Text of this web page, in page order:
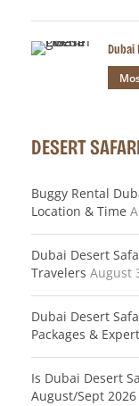
Dubai
DESERT
Buggy Rental
Location & Time
Dubai Desert
Travelers August
Dubai Desert
Packages &
Is Dubai Desert
August/Sept 2026